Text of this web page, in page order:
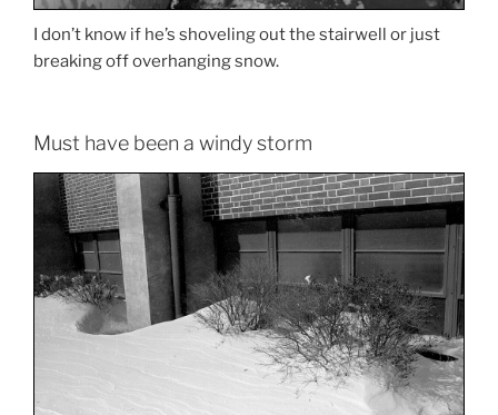
I don’t know if he’s shoveling out the stairwell or just
breaking off overhanging snow.
Must have been a windy storm